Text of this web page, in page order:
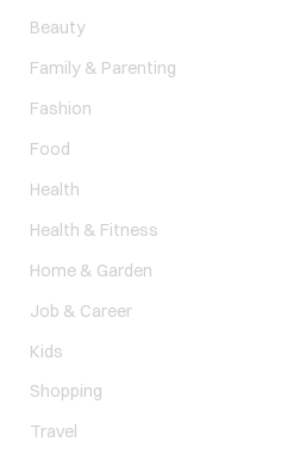
Beauty
Family & Parenting
Fashion
Food
Health
Health & Fitness
Home & Garden
Job & Career
Kids
Shopping
Travel